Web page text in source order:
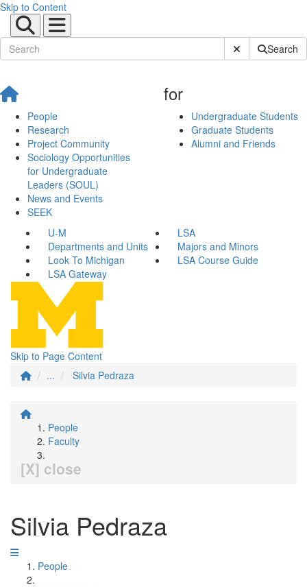
Skip to Content
Submit SiteSearch
People
Research
Project Community
Sociology Opportunities
for Undergraduate
Leaders (SOUL)
News and Events
SEEK
for
Undergraduate Students
Graduate Students
Alumni and Friends
U-M
LSA
Departments and Units
Majors and Minors
Look To Michigan
LSA Course Guide
LSA Gateway
Skip to Page Content
...
Silvia Pedraza
People
Faculty
[X] close
Silvia Pedraza
People